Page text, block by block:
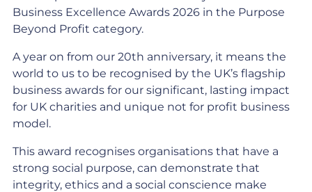
Business Excellence Awards 2026 in the Purpose
Beyond Profit category.
A year on from our 20th anniversary, it means the
world to us to be recognised by the UK’s flagship
business awards for our significant, lasting impact
for UK charities and unique not for profit business
model.
This award recognises organisations that have a
strong social purpose, can demonstrate that
integrity, ethics and a social conscience make